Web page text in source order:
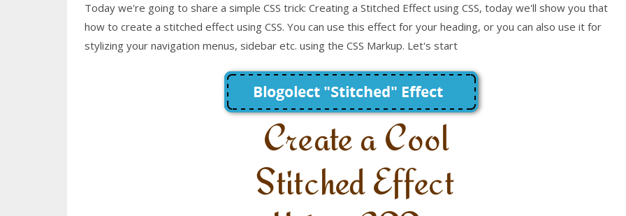
Today we're going to share a simple CSS trick: Creating a Stitched Effect using CSS, today we'll show you that
how to create a stitched effect using CSS. You can use this effect for your heading, or you can also use it for
stylizing your navigation menus, sidebar etc. using the CSS Markup. Let's start